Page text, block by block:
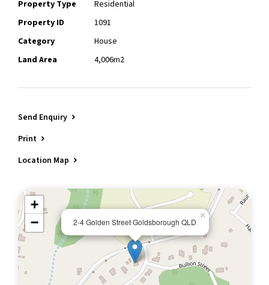
Property Type
Residential
Property ID
1091
Category
House
Land Area
4,006m2
Send Enquiry
Print
Location Map
2-4 Golden Street Goldsborough QLD
×
+
−